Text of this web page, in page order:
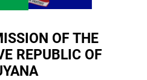
OF THE
REPUBLIC OF